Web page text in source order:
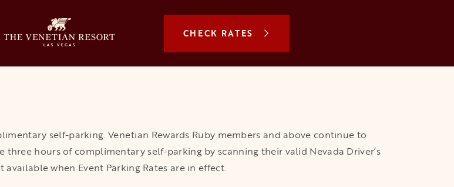
CHECK RATES
self-parking. Venetian Rewards Ruby members and above continue to
hours of complimentary self-parking by scanning their valid Nevada Driver’s
when Event Parking Rates are in effect.